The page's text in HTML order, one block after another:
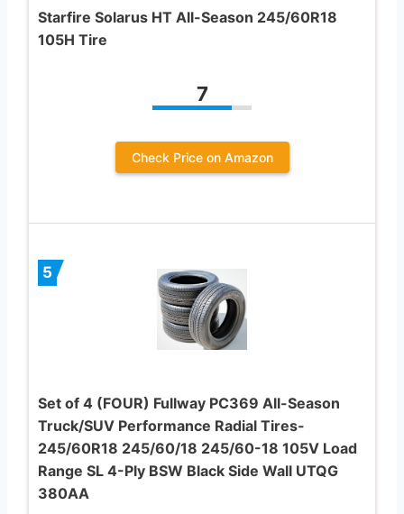
Starfire Solarus HT All-Season 245/60R18
105H Tire
7
Check Price on Amazon
5
Set of 4 (FOUR) Fullway PC369 All-Season
Truck/SUV Performance Radial Tires-
245/60R18 245/60/18 245/60-18 105V Load
Range SL 4-Ply BSW Black Side Wall UTQG
380AA